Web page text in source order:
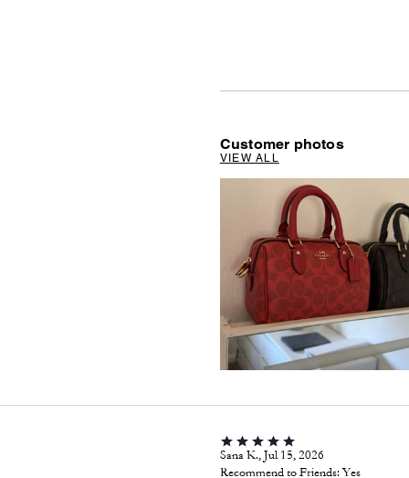
Customer photos
VIEW ALL
Sana K., Jul 15, 2026
Recommend to Friends:Yes